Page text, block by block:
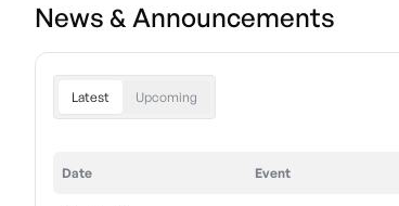
News & Announcements
Latest Upcoming
Date Event